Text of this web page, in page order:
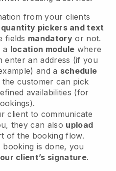
from your clients
pickers and text
fields mandatory or not.
a location module where
enter an address (if you
and a schedule
the customer can pick
availabilities (for
client to communicate
they can also upload
of the booking flow.
is done, you
client’s signature.